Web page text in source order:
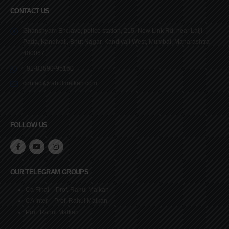
CONTACT US
Ghanshyam Enclave, police station, 215, New Link Rd, near Lalji
Pada, Kandivali, Bhut Nagar, Kandivali West, Mumbai, Maharashtra
400067
+91-83690-95160
contact@rahulmalkan.com
FOLLOW US
OUR TELEGRAM GROUPS
Ca Final – Prof. Rahul Malkan
CA Inter – Prof. Rahul Malkan
Prof. Rahul Malkan